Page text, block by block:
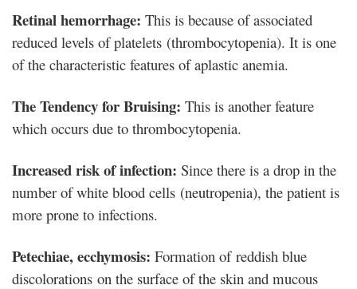
Retinal hemorrhage: This is because of associated
reduced levels of platelets (thrombocytopenia). It is one
of the characteristic features of aplastic anemia.
The Tendency for Bruising: This is another feature
which occurs due to thrombocytopenia.
Increased risk of infection: Since there is a drop in the
number of white blood cells (neutropenia), the patient is
more prone to infections.
Petechiae, ecchymosis: Formation of reddish blue
discolorations on the surface of the skin and mucous